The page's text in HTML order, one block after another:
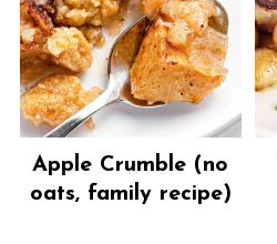
Apple Crumble (no
oats, family recipe)